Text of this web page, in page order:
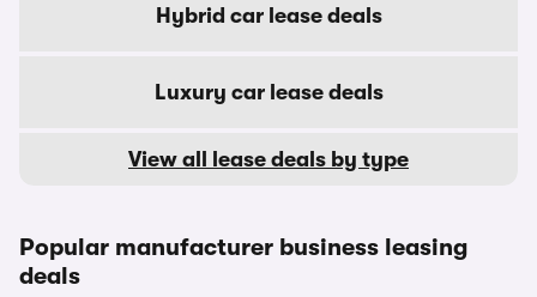
Hybrid car lease deals
Luxury car lease deals
View all lease deals by type
Popular manufacturer business leasing
deals